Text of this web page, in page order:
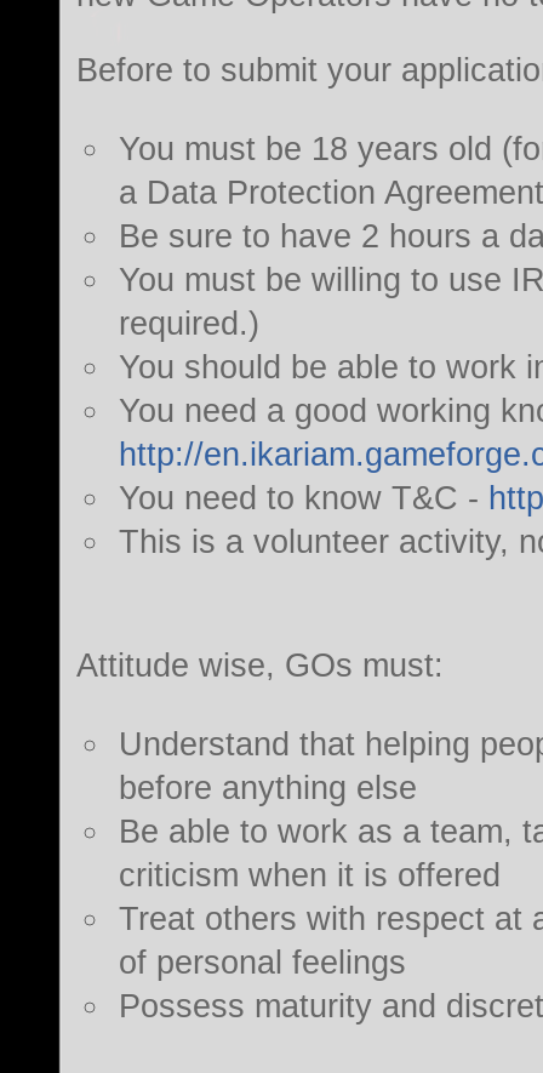
Before to submit your
You must be 18 years old
a Data Protection
Be sure to have 2 hours a
You must be willing to use
required.)
You should be able to work
You need a good working
http://
You need to know T&C -
This is a volunteer activity,
Attitude wise, GOs must:
Understand that helping
before anything else
Be able to work as a team,
criticism when it is offered
Treat others with respect at
of personal feelings
Possess maturity and